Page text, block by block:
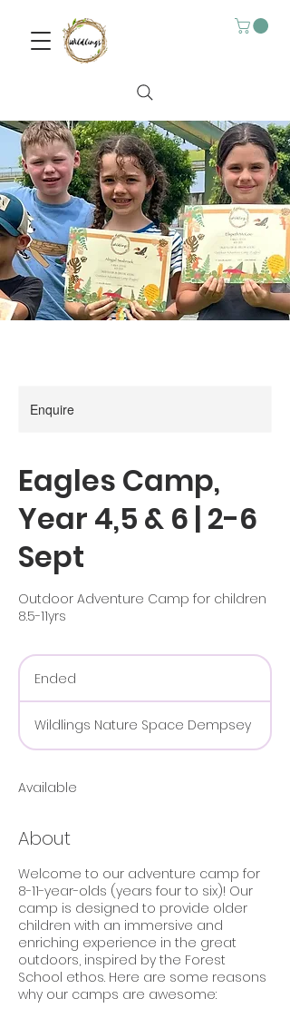
Enquire
Eagles Camp,
Year 4,5 & 6 | 2-6
Sept
Outdoor Adventure Camp for children
8.5-11yrs
Ended
e
d
Wildlings Nature Space Dempsey
Available
About
Welcome to our adventure camp for
8-11-year-olds (years four to six)! Our
camp is designed to provide older
children with an immersive and
enriching experience in the great
outdoors, inspired by the Forest
School ethos. Here are some reasons
why our camps are awesome: